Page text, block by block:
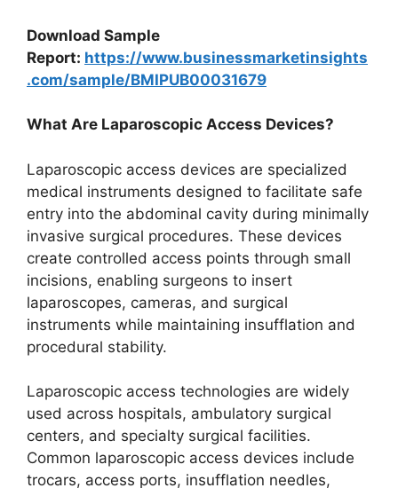
Download Sample
Report: https://www.businessmarketinsights
.com/sample/BMIPUB00031679
What Are Laparoscopic Access Devices?
Laparoscopic access devices are specialized
medical instruments designed to facilitate safe
entry into the abdominal cavity during minimally
invasive surgical procedures. These devices
create controlled access points through small
incisions, enabling surgeons to insert
laparoscopes, cameras, and surgical
instruments while maintaining insufflation and
procedural stability.
Laparoscopic access technologies are widely
used across hospitals, ambulatory surgical
centers, and specialty surgical facilities.
Common laparoscopic access devices include
trocars, access ports, insufflation needles,